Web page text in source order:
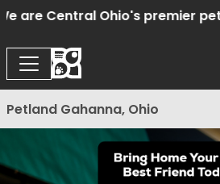
Central Ohio's premier pet
Petland Gahanna, Ohio